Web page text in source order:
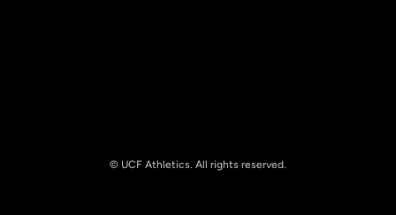
© UCF Athletics. All rights reserved.